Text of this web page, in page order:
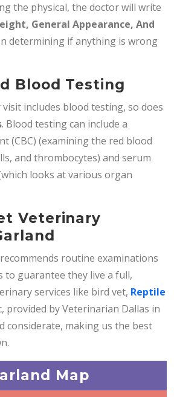
the physical, the doctor will write
General Appearance, And
determining if anything is wrong
Blood Testing
includes blood testing, so does
. Blood testing can include a
(CBC) (examining the red blood
and thrombocytes) and serum
looks at various organ
Veterinary
routine examinations
to guarantee they live a full,
services like bird vet, Reptile
provided by Veterinarian Dallas in
considerate, making us the best
Map